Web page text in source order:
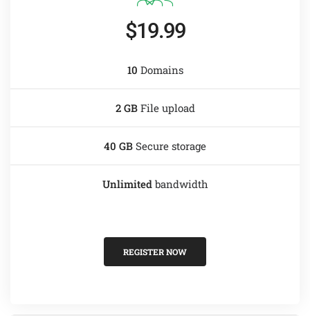
$19.99
10 Domains
2 GBFile upload
40 GB Secure storage
Unlimitedbandwidth
REGISTER NOW